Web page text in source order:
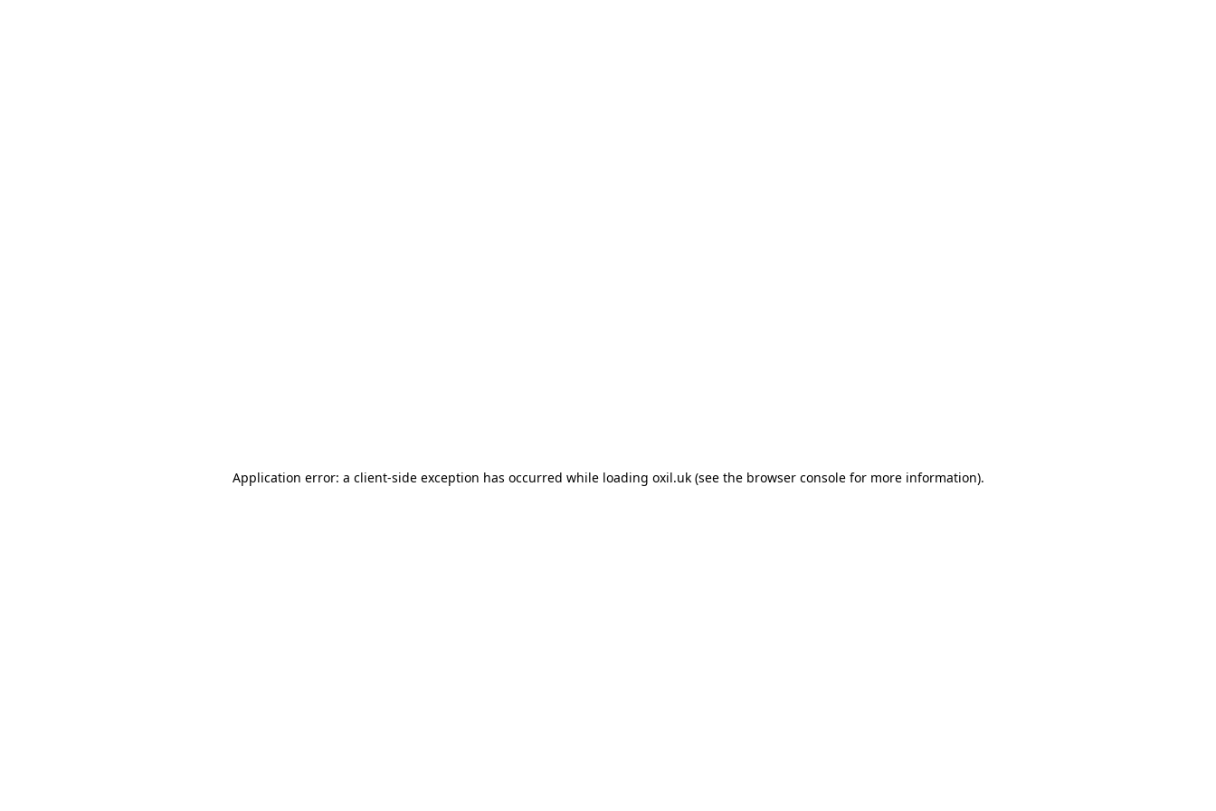
Application error: a client-side exception has occurred while loading oxil.uk(see the browser consolefor more information).